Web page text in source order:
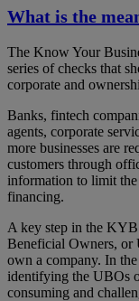
What is the
The Know Your
series of checks that
corporate and
Banks, fintech
agents, corporate
more businesses are
customers through
information to limit
financing.
A key step in the
Beneficial Owners, or
own a company. In
identifying the UBOs
consuming and